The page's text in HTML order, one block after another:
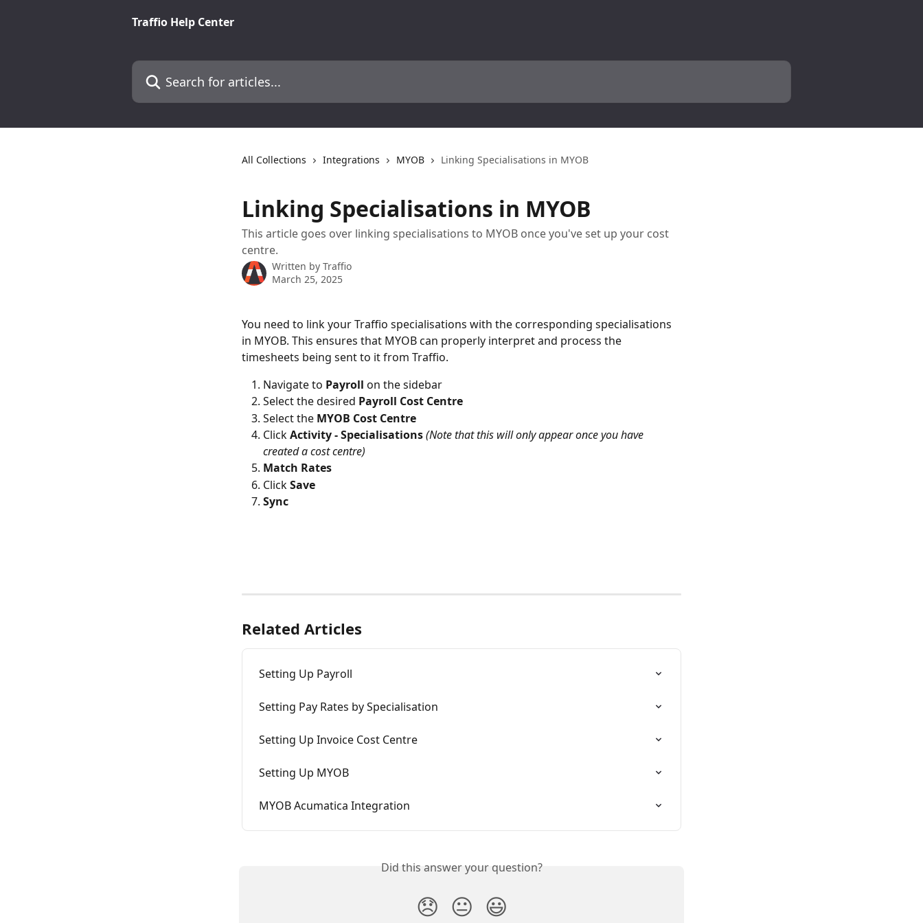
Traffio Help Center
Search for articles...
All Collections Integrations MYOB Linking Specialisations in MYOB
Linking Specialisations in MYOB
This article goes over linking specialisations to MYOB once you've set up your cost
centre.
Written by Traffio
March 25, 2025
You need to link your Traffio specialisations with the corresponding specialisations
in MYOB. This ensures that MYOB can properly interpret and process the
timesheets being sent to it from Traffio.
Navigate to Payroll on the sidebar
Select the desired Payroll Cost Centre
Select the MYOB Cost Centre
Click Activity - Specialisations (Note that this will only appear once you have
created a cost centre)
Match Rates
Click Save
Sync
Related Articles
Setting Up Payroll
Setting Pay Rates by Specialisation
Setting Up Invoice Cost Centre
Setting Up MYOB
MYOB Acumatica Integration
Did this answer your question?
😞 😐 😃